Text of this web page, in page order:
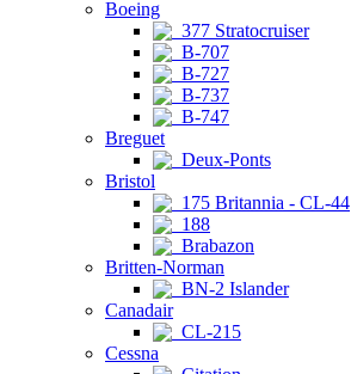
Boeing
377 Stratocruiser
B-707
B-727
B-737
B-747
Breguet
Deux-Ponts
Bristol
175 Britannia - CL-44
188
Brabazon
Britten-Norman
BN-2 Islander
Canadair
CL-215
Cessna